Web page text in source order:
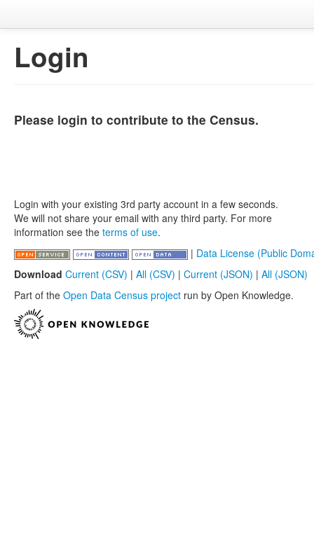
Login
Please login to contribute to the Census.
Login with your existing 3rd party account in a few seconds.
We will not share your email with any third party. For more
information see the terms of use.
| Data License (Public
Download Current (CSV) | All (CSV) | Current (JSON) | All (JSON)
Part of the Open Data Census project run by Open Knowledge.